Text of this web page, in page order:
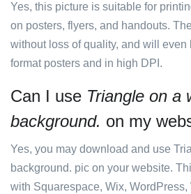
Yes, this picture is suitable for
on posters, flyers, and handouts.
without loss of quality, and will even
format posters and in high DPI.
Can I use Triangle on a
background. on my
Yes, you may download and use
background. pic on your website.
with Squarespace, Wix, WordPress,